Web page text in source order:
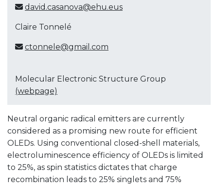
david.casanova@ehu.eus
Claire Tonnelé
ctonnele@gmail.com
Molecular Electronic Structure Group
(webpage)
Neutral organic radical emitters are currently
considered as a promising new route for efficient
OLEDs. Using conventional closed-shell materials,
electroluminescence efficiency of OLEDs is limited
to 25%, as spin statistics dictates that charge
recombination leads to 25% singlets and 75%